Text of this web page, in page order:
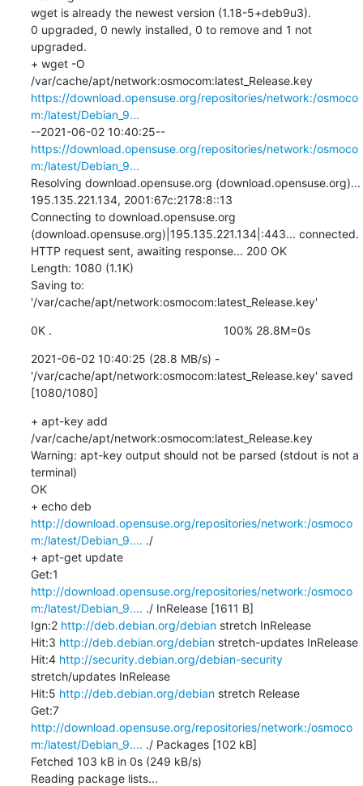
wget is already the newest version (1.18-5+deb9u3).
0 upgraded, 0 newly installed, 0 to remove and 1 not
upgraded.
+ wget -O
/var/cache/apt/network:osmocom:latest_Release.key
https://download.opensuse.org/repositories/network:/osmoco
m:/latest/Debian_9...
--2021-06-02 10:40:25--
https://download.opensuse.org/repositories/network:/osmoco
m:/latest/Debian_9...
Resolving download.opensuse.org (download.opensuse.org)...
195.135.221.134, 2001:67c:2178:8::13
Connecting to download.opensuse.org
(download.opensuse.org)|195.135.221.134|:443... connected.
HTTP request sent, awaiting response... 200 OK
Length: 1080 (1.1K)
Saving to:
'/var/cache/apt/network:osmocom:latest_Release.key'
0K .                                                     100% 28.8M=0s
2021-06-02 10:40:25 (28.8 MB/s) -
'/var/cache/apt/network:osmocom:latest_Release.key' saved
[1080/1080]
+ apt-key add
/var/cache/apt/network:osmocom:latest_Release.key
Warning: apt-key output should not be parsed (stdout is not a
terminal)
OK
http://download.opensuse.org/repositories/network:/osmoco
m:/latest/Debian_9.... ./
+ apt-get update
http://download.opensuse.org/repositories/network:/osmoco
m:/latest/Debian_9.... ./ InRelease [1611 B]
Ign:2 http://deb.debian.org/debian stretch InRelease
Hit:3 http://deb.debian.org/debian stretch-updates InRelease
Hit:4 http://security.debian.org/debian-security
stretch/updates InRelease
Hit:5 http://deb.debian.org/debian stretch Release
Get:7
http://download.opensuse.org/repositories/network:/osmoco
m:/latest/Debian_9.... ./ Packages [102 kB]
Fetched 103 kB in 0s (249 kB/s)
Reading package lists...